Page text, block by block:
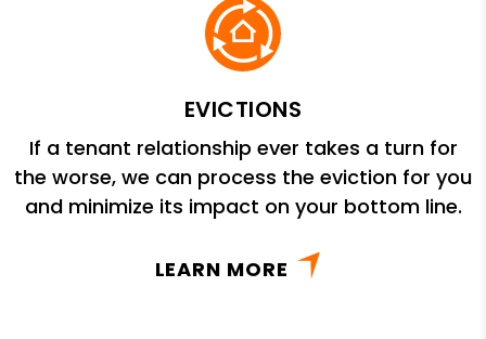
EVICTIONS
If a tenant relationship ever takes a turn for
the worse, we can process the eviction for you
and minimize its impact on your bottom line.
LEARN MORE